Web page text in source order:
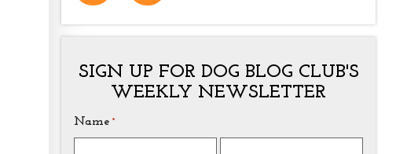
SIGN UP FOR DOG BLOG CLUB'S
WEEKLY NEWSLETTER
Name *